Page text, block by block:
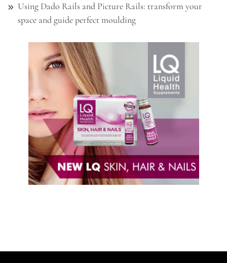
Using Dado Rails and Picture Rails: transform your
space and guide perfect moulding